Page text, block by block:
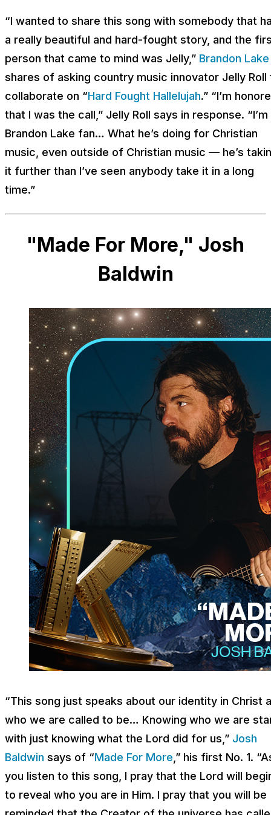
“I wanted to share this song with somebody that
a really beautiful and hard-fought story, and the
person that came to mind was Jelly,” Brandon Lake
shares of asking country music innovator Jelly Roll
collaborate on “Hard Fought Hallelujah.” “I’m
that I was the call,” Jelly Roll says in response. “I’m
Brandon Lake fan… What he’s doing for Christian
music, even outside of Christian music — he’s
it further than I’ve seen anybody take it in a long
time.”
"Made For More," Josh
Baldwin
“This song just speaks about our identity in Christ
who we are called to be… Knowing who we are
with just knowing what the Lord did for us,” Josh
Baldwin says of “Made For More,” his first No. 1.
you listen to this song, I pray that the Lord will
to reveal who you are in Him. I pray that you will be